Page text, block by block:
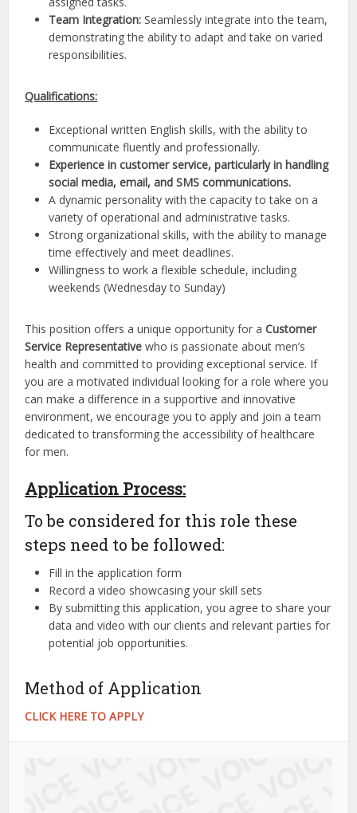
Team Integration: Seamlessly integrate into the team,
demonstrating the ability to adapt and take on varied
responsibilities.
Qualifications:
Exceptional written English skills, with the ability to
communicate fluently and professionally.
Experience in customer service, particularly in handling
social media, email, and SMS communications.
A dynamic personality with the capacity to take on a
variety of operational and administrative tasks.
Strong organizational skills, with the ability to manage
time effectively and meet deadlines.
Willingness to work a flexible schedule, including
weekends (Wednesday to Sunday)
This position offers a unique opportunity for aCustomer
Service Representativewho is passionate about men’s
health and committed to providing exceptional service. If
you are a motivated individual looking for a role where you
can make a difference in a supportive and innovative
environment, we encourage you to apply and join a team
dedicated to transforming the accessibility of healthcare
for men.
Application Process:
To be considered for this role these
steps need to be followed:
Fill in the application form
Record a video showcasing your skill sets
By submitting this application, you agree to share your
data and video with our clients and relevant parties for
potential job opportunities.
Method of Application
CLICK HERE TO APPLY